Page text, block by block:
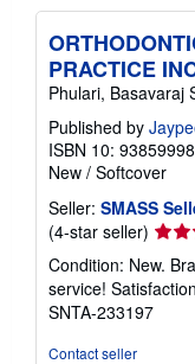
PRACTICE
Phulari, Basavaraj
Published by
ISBN 10:
New / Softcover
Seller: SMASS
(4-star seller) Seller
rating
4
out
Condition: New.
service!
SNTA-233197
Contact seller